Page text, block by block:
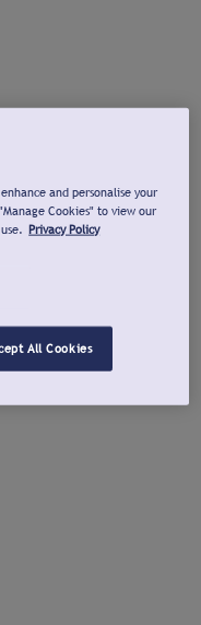
and personalise your
Cookies" to view our
Privacy Policy
All Cookies